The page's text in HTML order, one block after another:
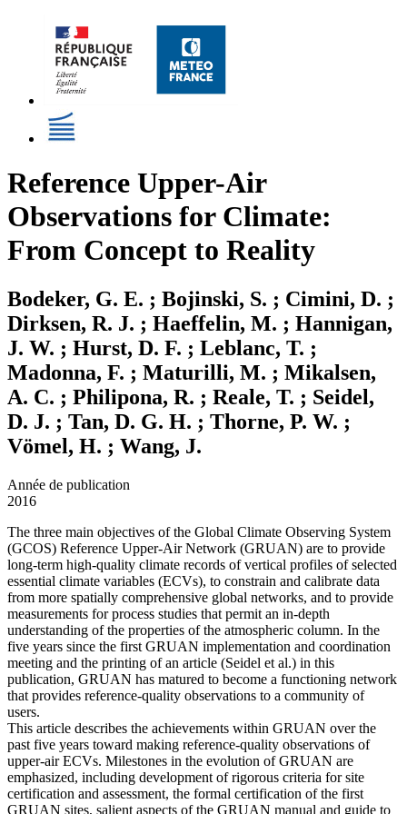
Reference Upper-Air
Observations for Climate:
From Concept to Reality
Bodeker, G. E. ; Bojinski, S. ; Cimini, D. ;
Dirksen, R. J. ; Haeffelin, M. ; Hannigan,
J. W. ; Hurst, D. F. ; Leblanc, T. ;
Madonna, F. ; Maturilli, M. ; Mikalsen,
A. C. ; Philipona, R. ; Reale, T. ; Seidel,
D. J. ; Tan, D. G. H. ; Thorne, P. W. ;
Vömel, H. ; Wang, J.
Année de publication
2016
The three main objectives of the Global Climate Observing System
(GCOS) Reference Upper-Air Network (GRUAN) are to provide
long-term high-quality climate records of vertical profiles of selected
essential climate variables (ECVs), to constrain and calibrate data
from more spatially comprehensive global networks, and to provide
measurements for process studies that permit an in-depth
understanding of the properties of the atmospheric column. In the
five years since the first GRUAN implementation and coordination
meeting and the printing of an article (Seidel et al.) in this
publication, GRUAN has matured to become a functioning network
that provides reference-quality observations to a community of
users.
This article describes the achievements within GRUAN over the
past five years toward making reference-quality observations of
upper-air ECVs. Milestones in the evolution of GRUAN are
emphasized, including development of rigorous criteria for site
certification and assessment, the formal certification of the first
GRUAN sites, salient aspects of the GRUAN manual and guide to